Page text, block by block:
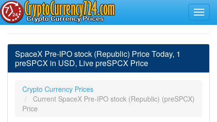
SpaceX Pre-IPO stock (Republic) Price Today, 1
preSPCX in USD, Live preSPCX Price
Crypto Currency Prices
Current SpaceX Pre-IPO stock (Republic) (preSPCX)
Price